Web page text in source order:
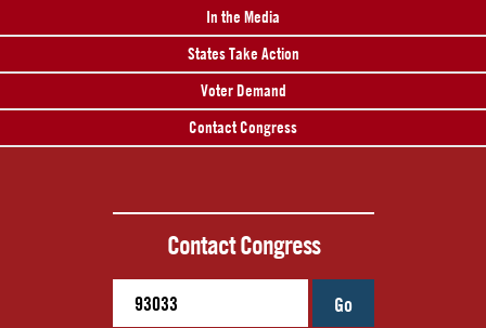
In the Media
States Take Action
Voter Demand
Contact Congress
Contact Congress
Go